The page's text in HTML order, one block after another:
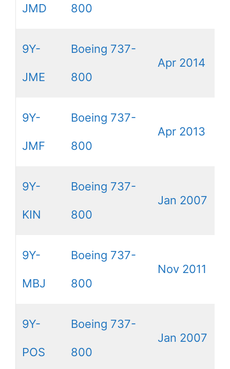
JMD 800
9Y-
JME
Boeing 737-
800
Apr 2014
9Y-
JMF
Boeing 737-
800
Apr 2013
9Y-
KIN
Boeing 737-
800
Jan 2007
9Y-
MBJ
Boeing 737-
800
Nov 2011
9Y-
POS
Boeing 737-
800
Jan 2007